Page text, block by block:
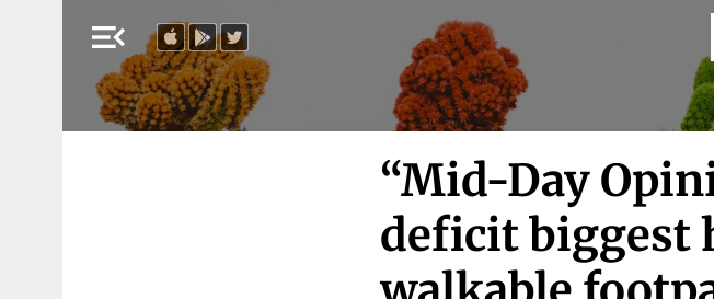
menu_open
“Mid-Day
deficit biggest